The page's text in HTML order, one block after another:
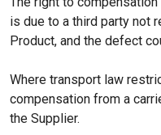
is due to a third party not
Product, and the defect
Where transport law
compensation from a
the Supplier.